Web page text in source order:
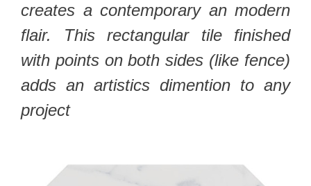
creates a contemporary an modern
flair. This rectangular tile finished
with points on both sides (like fence)
adds an artistics dimention to any
project